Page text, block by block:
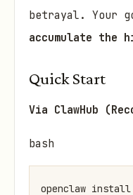
betrayal. Your
accumulate the
Quick Start
Via ClawHub
bash